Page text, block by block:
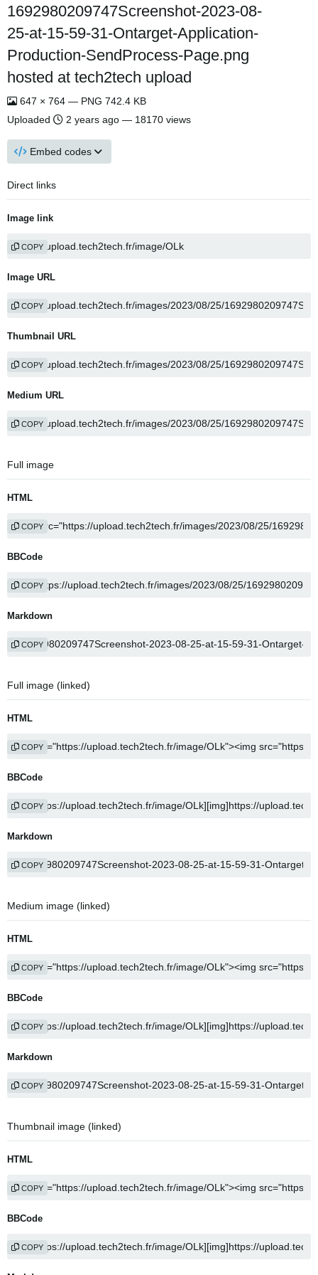
1692980209747Screenshot-2023-08-
25-at-15-59-31-Ontarget-Application-
Production-SendProcess-Page.png
hosted at tech2tech upload
647 × 764 — PNG 742.4 KB
Uploaded
2 years ago — 18170 views
Embed codes
Direct links
Image link
COPY
Image URL
COPY
Thumbnail URL
COPY
Medium URL
COPY
Full image
HTML
COPY
BBCode
COPY
Markdown
COPY
Full image (linked)
HTML
COPY
BBCode
COPY
Markdown
COPY
Medium image (linked)
HTML
COPY
BBCode
COPY
Markdown
COPY
Thumbnail image (linked)
HTML
COPY
BBCode
COPY